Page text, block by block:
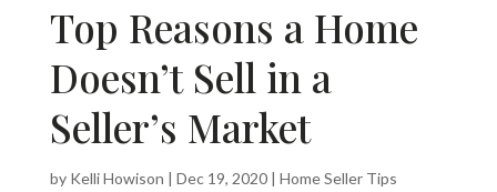
Top Reasons a Home
Doesn’t Sell in a
Seller’s Market
by Kelli Howison | Dec 19, 2020| Home Seller Tips